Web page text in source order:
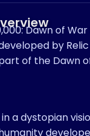
Dawn of
by
of the Dawn
a dystopian